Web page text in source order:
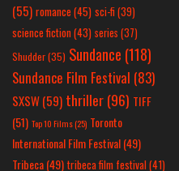
(55) romance(45) sci-fi (39)
science fiction(43) series (37)
Shudder(35) Sundance (118)
Sundance Film Festival (83)
SXSW(59) thriller(96) TIFF
(51) Top 10 Films(25) Toronto
International Film Festival(49)
Tribeca(49) tribeca film festival(41)